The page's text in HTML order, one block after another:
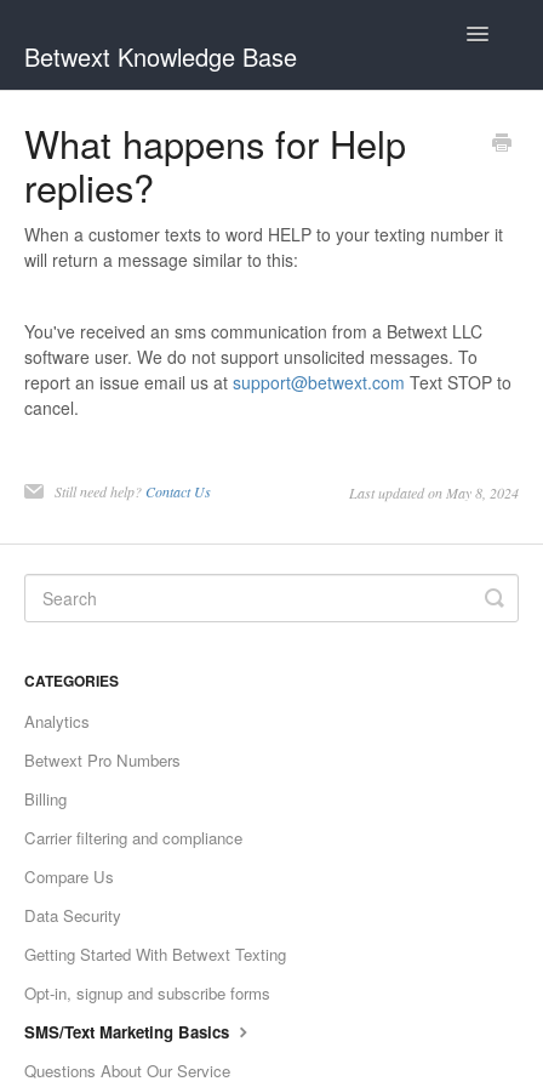
Betwext Knowledge Base
Toggle
How To Videos
Contact
What happens for Help
replies?
When a customer texts to word HELP to your texting number it
will return a message similar to this:
You've received an sms communication from a Betwext LLC
software user. We do not support unsolicited messages. To
report an issue email us at support@betwext.com Text STOP to
cancel.
Still need help? Contact Us Last updated on May 8, 2024
CATEGORIES
Analytics
Betwext Pro Numbers
Billing
Carrier filtering and compliance
Compare Us
Data Security
Getting Started With Betwext Texting
Opt-in, signup and subscribe forms
SMS/Text Marketing Basics
Questions About Our Service